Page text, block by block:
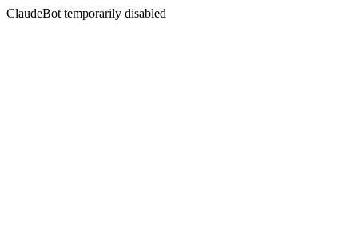
ClaudeBot temporarily disabled